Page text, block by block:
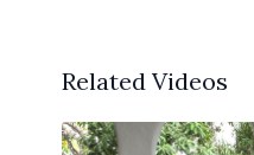
Related Videos